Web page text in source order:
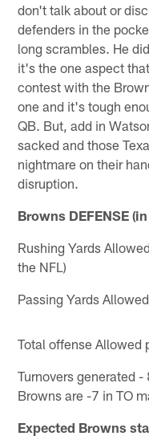
don't talk about or
defenders in the
long scrambles. He
it's the one aspect
contest with the
one and it's tough
QB. But, add in
sacked and those
nightmare on their
disruption.
Browns DEFENSE
Rushing Yards
the NFL)
Passing Yards
Total offense Allowed
Turnovers generated
Browns are -7 in TO
Expected Browns